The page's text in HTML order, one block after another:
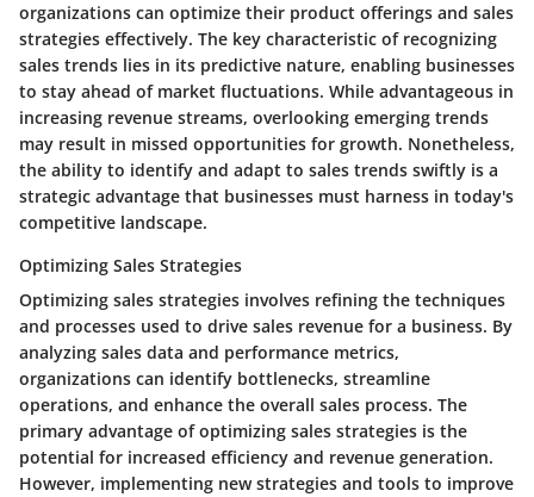
organizations can optimize their product offerings and sales
strategies effectively. The key characteristic of recognizing
sales trends lies in its predictive nature, enabling businesses
to stay ahead of market fluctuations. While advantageous in
increasing revenue streams, overlooking emerging trends
may result in missed opportunities for growth. Nonetheless,
the ability to identify and adapt to sales trends swiftly is a
strategic advantage that businesses must harness in today's
competitive landscape.
Optimizing Sales Strategies
Optimizing sales strategies involves refining the techniques
and processes used to drive sales revenue for a business. By
analyzing sales data and performance metrics,
organizations can identify bottlenecks, streamline
operations, and enhance the overall sales process. The
primary advantage of optimizing sales strategies is the
potential for increased efficiency and revenue generation.
However, implementing new strategies and tools to improve